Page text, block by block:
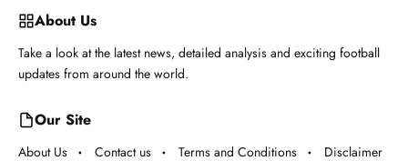
About Us
Take a look at the latest news, detailed analysis and exciting football
updates from around the world.
Our Site
About Us Contact us Terms and Conditions Disclaimer